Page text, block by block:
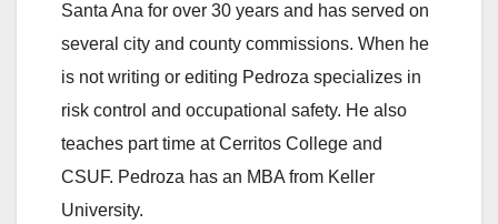
Santa Ana for over 30 years and has served on
several city and county commissions. When he
is not writing or editing Pedroza specializes in
risk control and occupational safety. He also
teaches part time at Cerritos College and
CSUF. Pedroza has an MBA from Keller
University.